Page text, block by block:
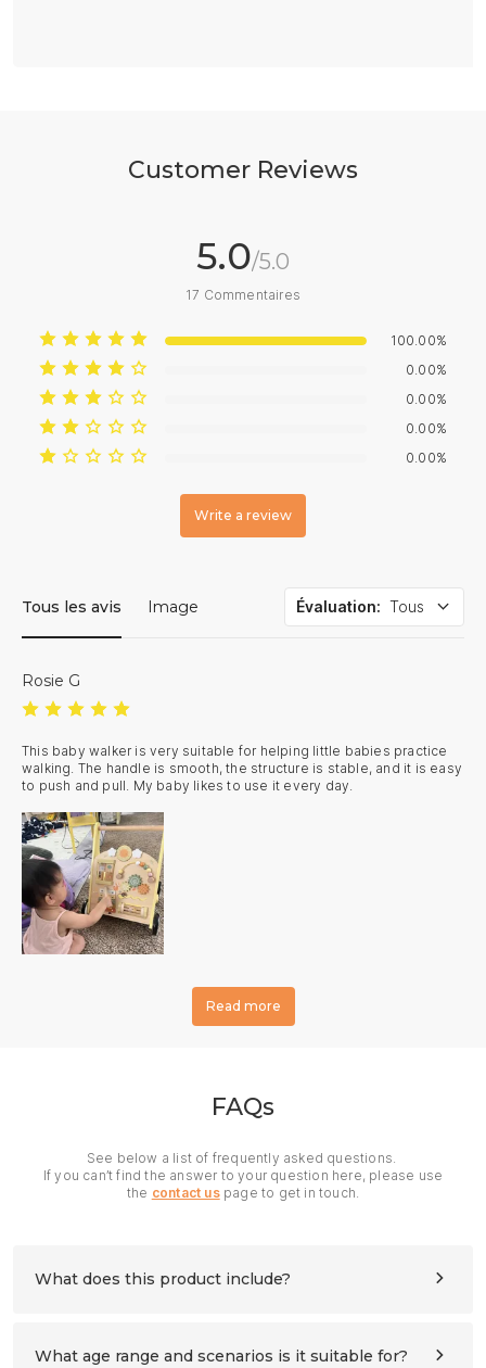
Customer Reviews
5.0/5.0
17 Commentaires
100.00%
0.00%
0.00%
0.00%
0.00%
Write a review
Tous les avis Image Évaluation: Tous
Rosie G
This baby walker is very suitable for helping little babies practice
walking. The handle is smooth, the structure is stable, and it is easy
to push and pull. My baby likes to use it every day.
Read more
FAQs
See below a list of frequently asked questions.
If you can’t find the answer to your question here, please use
the contact uspage to get in touch.
What does this product include?
What age range and scenarios is it suitable for?